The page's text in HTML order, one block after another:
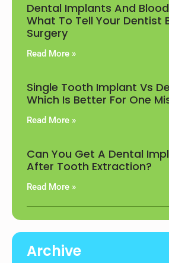
Dental Implants And
What To Tell Your Dentist
Surgery
Read More »
Single Tooth Implant Vs
Which Is Better For One
Read More »
Can You Get A Dental
After Tooth Extraction?
Read More »
Archive